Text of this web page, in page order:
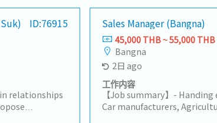
ID:76915
relationships
Sales Manager (Bangna)
45,000 THB ~ 55,000 THB
Bangna
2日 ago
工作内容
【Job summary】-
Car manufacturers,